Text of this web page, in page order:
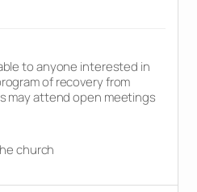
to anyone interested in
of recovery from
may attend open meetings
church